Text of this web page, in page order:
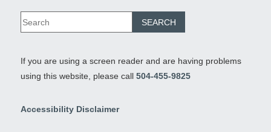
If you are using a screen reader and are having problems
using this website, please call 504-455-9825
Accessibility Disclaimer